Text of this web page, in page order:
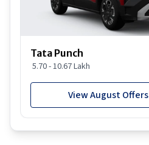
Tata Punch
5.70 - 10.67 Lakh
View August Offers